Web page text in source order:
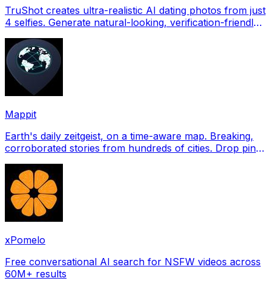
TruShot creates ultra-realistic AI dating photos from just
4 selfies. Generate natural-looking, verification-friendly
Mappit
Earth's daily zeitgeist, on a time-aware map. Breaking,
corroborated stories from hundreds of cities. Drop pins,
xPomelo
Free conversational AI search for NSFW videos across
60M+ results